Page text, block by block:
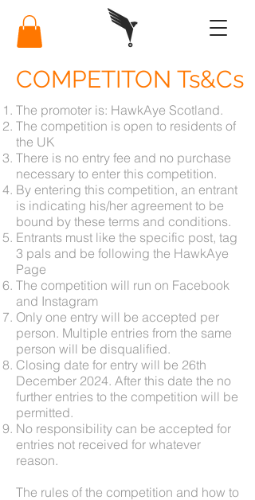
COMPETITON Ts&Cs
The promoter is: HawkAye Scotland.
The competition is open to residents of
the UK
There is no entry fee and no purchase
necessary to enter this competition.
By entering this competition, an entrant
is indicating his/her agreement to be
bound by these terms and conditions.
Entrants must like the specific post, tag
3 pals and be following the HawkAye
Page
The competition will run on Facebook
and Instagram
Only one entry will be accepted per
person. Multiple entries from the same
person will be disqualified.
Closing date for entry will be 26th
December 2024. After this date the no
further entries to the competition will be
permitted.
No responsibility can be accepted for
entries not received for whatever
reason.
The rules of the competition and how to